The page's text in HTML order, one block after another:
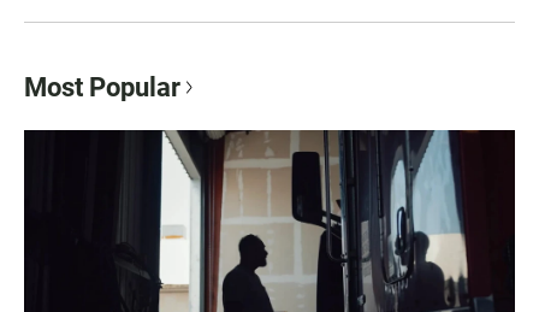
Most Popular